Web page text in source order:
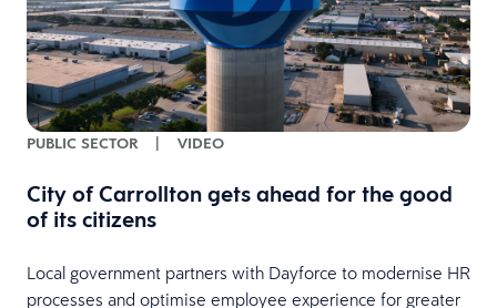
PUBLIC SECTOR | VIDEO
City of Carrollton gets ahead for the good
of its citizens
Local government partners with Dayforce to modernise HR
processes and optimise employee experience for greater